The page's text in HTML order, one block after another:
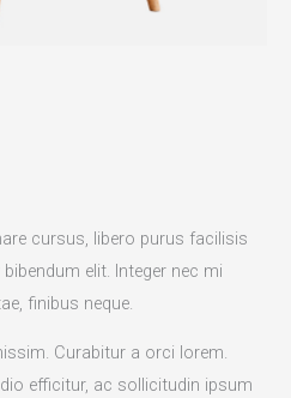
cursus, libero purus facilisis
elit. Integer nec mi
finibus neque.
Curabitur a orci lorem.
efficitur, ac sollicitudin ipsum